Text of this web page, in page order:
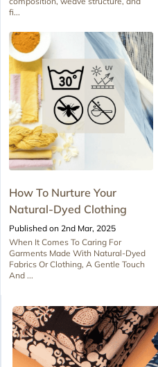
fi...
How To Nurture Your
Natural-Dyed Clothing
Published on 2nd Mar, 2025
When It Comes To Caring For
Garments Made With Natural-Dyed
Fabrics Or Clothing, A Gentle Touch
And ...